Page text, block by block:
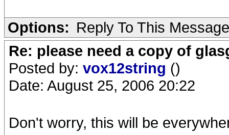
Options: Reply To This Message
Re: please need a copy of
Posted by: vox12string ()
Date: August 25, 2006 20:22
Don't worry, this will be